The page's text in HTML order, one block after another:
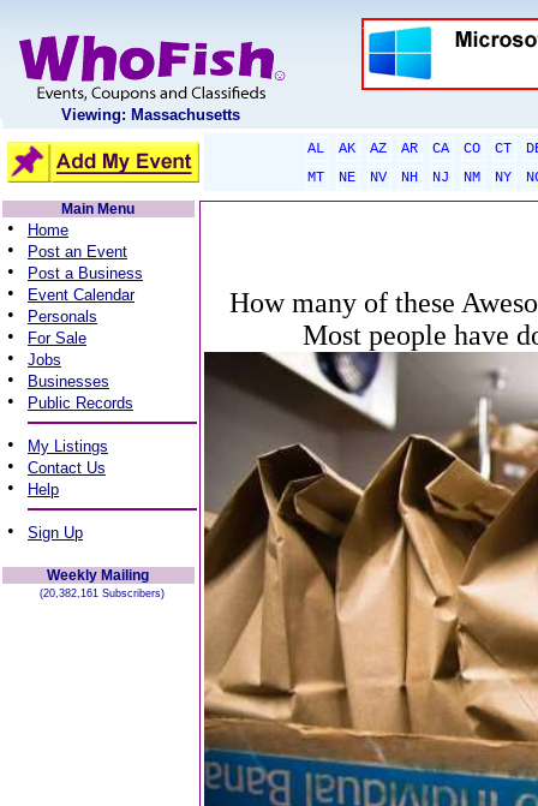
Viewing: Massachusetts
AL AK AZ AR CA CO CT
MT
NE NV NH NJ NM NY
Main Menu
• Home
• Post an Event
• Post a Business
• Event Calendar
• Personals
• For Sale
• Jobs
• Businesses
• Public Records
• My Listings
• Contact Us
• Help
• Sign Up
Weekly Mailing
(20,382,161 Subscribers)
How many of these
Most people have